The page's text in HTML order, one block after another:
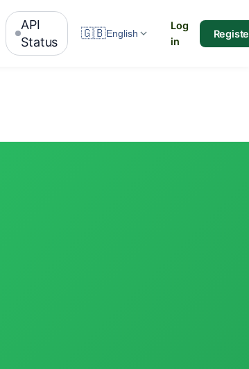
API
Status
🇬🇧English
Log
in